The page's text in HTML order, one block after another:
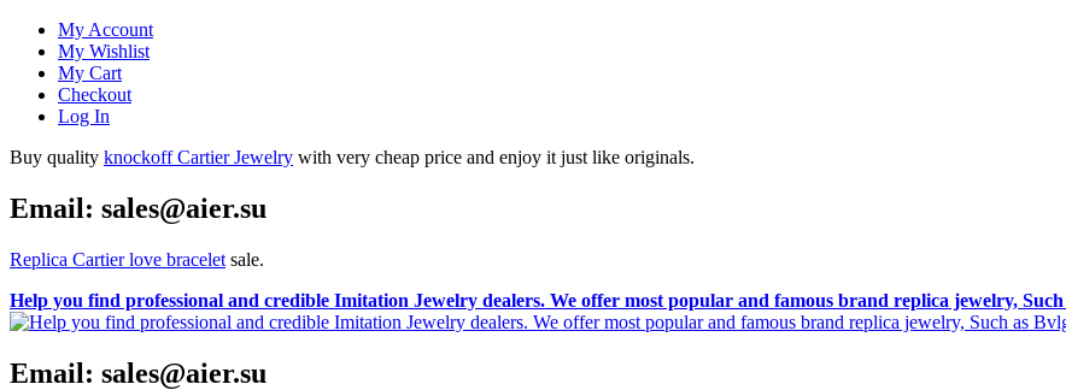
My Account
My Wishlist
My Cart
Checkout
Log In
Buy quality knockoff Cartier Jewelry with very cheap price and enjoy it just like originals.
Email: sales@aier.su
Replica Cartier love bracelet sale.
Help you find professional and credible Imitation Jewelry dealers. We offer most popular and famous brand replica jewelry,
Email: sales@aier.su